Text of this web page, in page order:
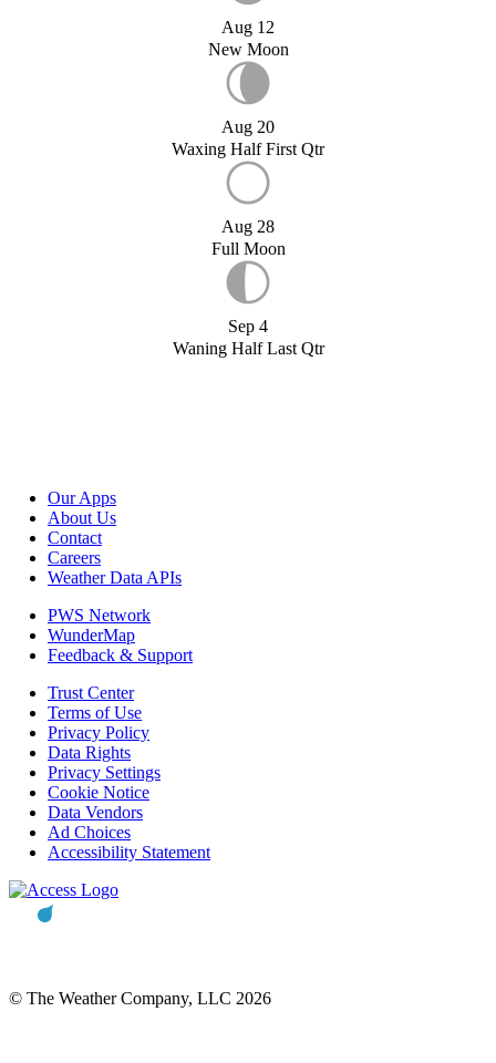
Aug 12
New Moon
Aug 20
Waxing Half First Qtr
Aug 28
Full Moon
Sep 4
Waning Half Last Qtr
Our Apps
About Us
Contact
Careers
Weather Data APIs
PWS Network
WunderMap
Feedback & Support
Trust Center
Terms of Use
Privacy Policy
Data Rights
Privacy Settings
Cookie Notice
Data Vendors
Ad Choices
Accessibility Statement
© The Weather Company, LLC 2026